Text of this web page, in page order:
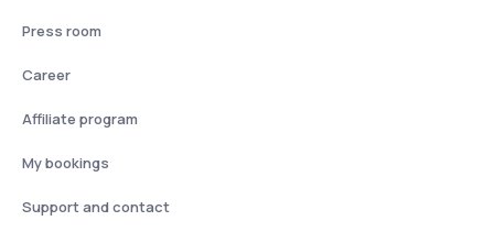
Press room
Career
Affiliate program
My bookings
Support and contact